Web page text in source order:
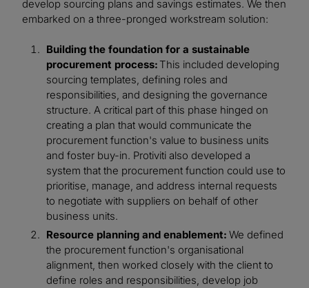
develop sourcing plans and savings estimates. We then
embarked on a three-pronged workstream solution:
Building the foundation for a sustainable
procurement process:This included developing
sourcing templates, defining roles and
responsibilities, and designing the governance
structure. A critical part of this phase hinged on
creating a plan that would communicate the
procurement function's value to business units
and foster buy-in. Protiviti also developed a
system that the procurement function could use to
prioritise, manage, and address internal requests
to negotiate with suppliers on behalf of other
business units.
Resource planning and enablement: We defined
the procurement function's organisational
alignment, then worked closely with the client to
define roles and responsibilities, develop job